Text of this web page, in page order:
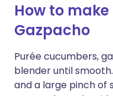
How to make
Gazpacho
Purée cucumbers,
blender until
and a large pinch of